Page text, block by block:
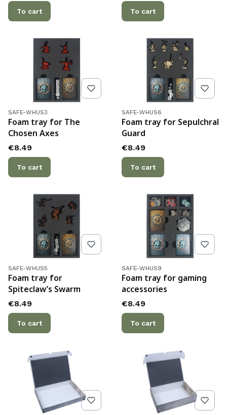
To cart To cart
Product code
SAFE-WHUS3
Foam tray for The
Chosen Axes
Price
€8.49
To cart
Product code
SAFE-WHUS6
Foam tray for Sepulchral
Guard
Price
€8.49
To cart
Product code
SAFE-WHUS5
Foam tray for
Spiteclaw’s Swarm
Price
€8.49
To cart
Product code
SAFE-WHUS9
Foam tray for gaming
accessories
Price
€8.49
To cart